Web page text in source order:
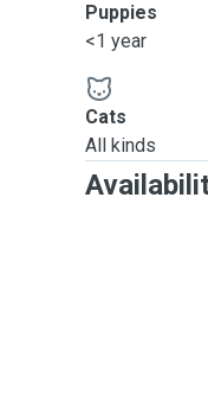
Puppies
<1 year
Cats
All kinds